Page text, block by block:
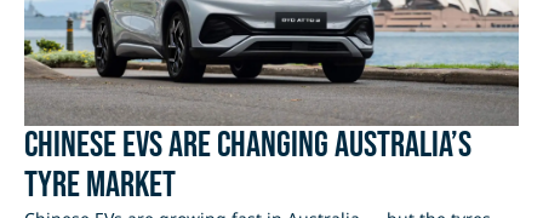
Chinese EVs Are Changing Australia’s
Tyre Market